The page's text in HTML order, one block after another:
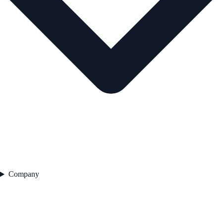
Company